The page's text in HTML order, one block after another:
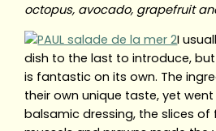
octopus, avocado, grapefruit
I
dish to the last to introduce,
is fantastic on its own. The
their own unique taste, yet
balsamic dressing, the slices of